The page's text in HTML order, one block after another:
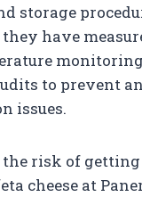
storage
have
to prevent
issues.
risk of getting
cheese at